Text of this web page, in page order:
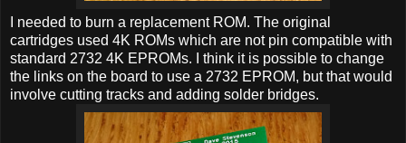
I needed to burn a replacement ROM. The original
cartridges used 4K ROMs which are not pin compatible with
standard 2732 4K EPROMs. I think it is possible to change
the links on the board to use a 2732 EPROM, but that would
involve cutting tracks and adding solder bridges.